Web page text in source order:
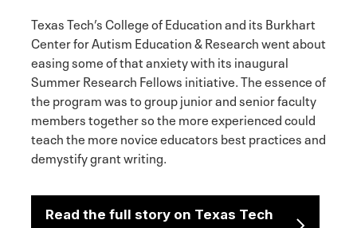
Texas Tech’s College of Education and its Burkhart
Center for Autism Education & Research went about
easing some of that anxiety with its inaugural
Summer Research Fellows initiative. The essence of
the program was to group junior and senior faculty
members together so the more experienced could
teach the more novice educators best practices and
demystify grant writing.
Read the full story on Texas Tech